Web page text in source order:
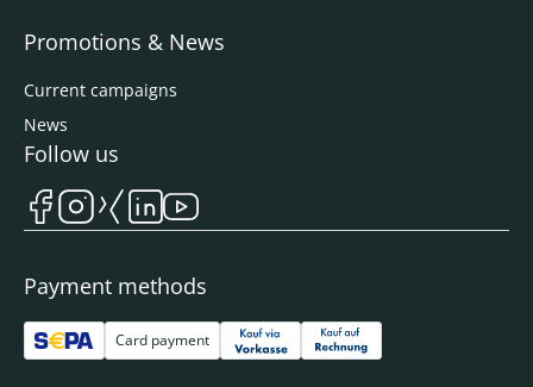
Promotions & News
Current campaigns
News
Payment methods
Card payment
Follow us